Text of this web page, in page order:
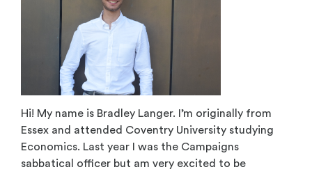
Hi! My name is Bradley Langer. I’m originally from
Essex and attended Coventry University studying
Economics. Last year I was the Campaigns
sabbatical officer but am very excited to be